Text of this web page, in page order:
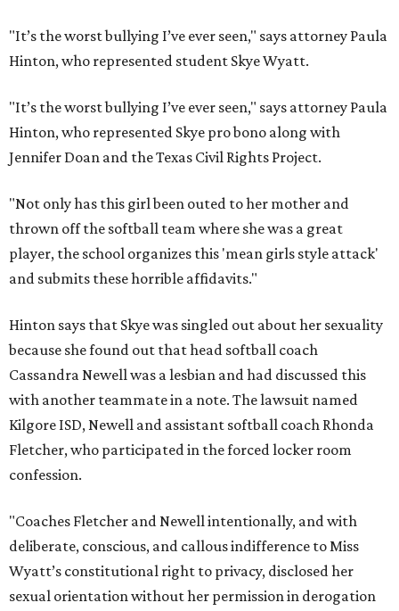
"It’s the worst bullying I’ve ever seen," says attorney Paula
Hinton, who represented student Skye Wyatt.
"It’s the worst bullying I’ve ever seen," says attorney Paula
Hinton, who represented Skye pro bono along with
Jennifer Doan and the Texas Civil Rights Project.
"Not only has this girl been outed to her mother and
thrown off the softball team where she was a great
player, the school organizes this 'mean girls style attack'
and submits these horrible affidavits."
Hinton says that Skye was singled out about her sexuality
because she found out that head softball coach
Cassandra Newell was a lesbian and had discussed this
with another teammate in a note. The lawsuit named
Kilgore ISD, Newell and assistant softball coach Rhonda
Fletcher, who participated in the forced locker room
confession.
"Coaches Fletcher and Newell intentionally, and with
deliberate, conscious, and callous indifference to Miss
Wyatt’s constitutional right to privacy, disclosed her
sexual orientation without her permission in derogation